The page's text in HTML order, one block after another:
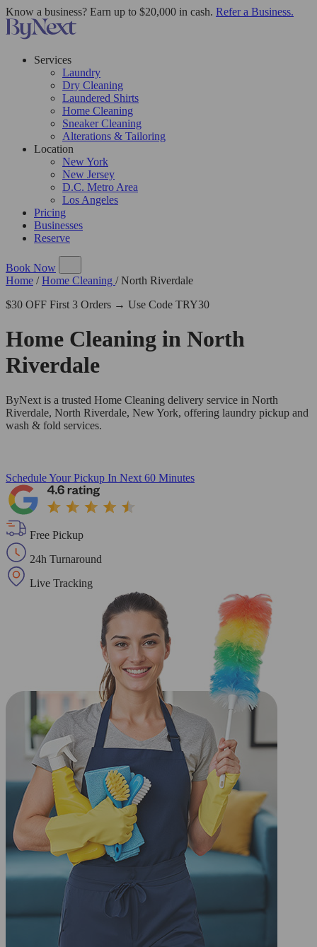
Know a business? Earn up to $20,000 in cash. Refer a Business.
Services
Laundry
Dry Cleaning
Laundered Shirts
Home Cleaning
Sneaker Cleaning
Alterations & Tailoring
Location
New York
New Jersey
D.C. Metro Area
Los Angeles
Pricing
Businesses
Reserve
Book Now
Home / Home Cleaning / North Riverdale
$30 OFF First 3 Orders → Use Code TRY30
Home Cleaning in North
Riverdale
ByNext is a trusted Home Cleaning delivery service in North
Riverdale, North Riverdale, New York, offering laundry pickup and
wash & fold services.
Schedule Your Pickup In Next 60 Minutes
Free Pickup
24h Turnaround
Live Tracking